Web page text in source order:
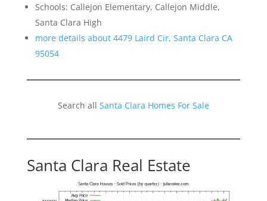
Schools: Callejon Elementary, Callejon Middle,
Santa Clara High
more details about 4479 Laird Cir, Santa Clara CA
95054
Search all Santa Clara Homes For Sale
Santa Clara Real Estate